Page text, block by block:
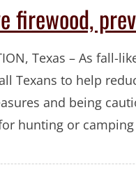
firewood,
Texas – As
Texans to help
and being
hunting or